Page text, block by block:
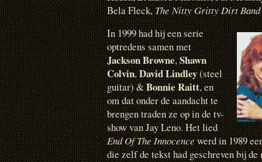
Bela Fleck,The Nitty Gritty Dirt Band
In 1999 had hij een serie
optredens samen met
Jackson Browne,Shawn
Colvin,David Lindley(steel
guitar) &Bonnie Raitt, en
om dat onder de aandacht te
brengen traden ze op in de tv-
show van Jay Leno. Het lied
End Of The Innocencewerd in 1989
die zelf de tekst had geschreven bij de